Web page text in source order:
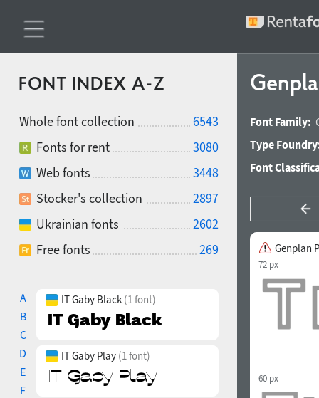
FONT INDEX A-Z
Whole font collection
6543
Fonts for rent
3080
Web fonts
3448
Stocker's collection
2897
Ukrainian fonts
2602
Free fonts
269
A
B
C
D
E
F
IT Gaby Black (1 font)
IT Gaby Play (1 font)
Font Family:
Type
Font
Genplan
72 px
60 px